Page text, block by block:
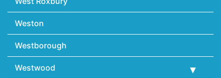
Weston
Westborough
Westwood